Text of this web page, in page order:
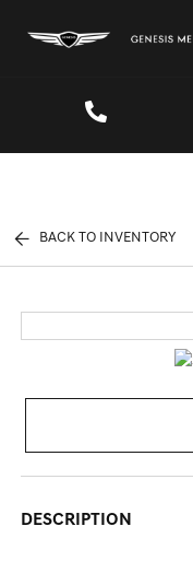
BACK TO INVENTORY
DESCRIPTION